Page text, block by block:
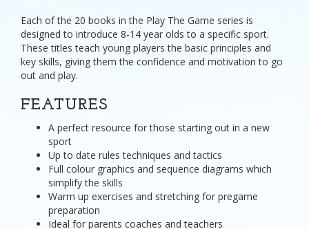
Each of the 20 books in the Play The Game series is
designed to introduce 8-14 year olds to a specific sport.
These titles teach young players the basic principles and
key skills, giving them the confidence and motivation to go
out and play.
FEATURES
A perfect resource for those starting out in a new
sport
Up to date rules techniques and tactics
Full colour graphics and sequence diagrams which
simplify the skills
Warm up exercises and stretching for pregame
preparation
Ideal for parents coaches and teachers